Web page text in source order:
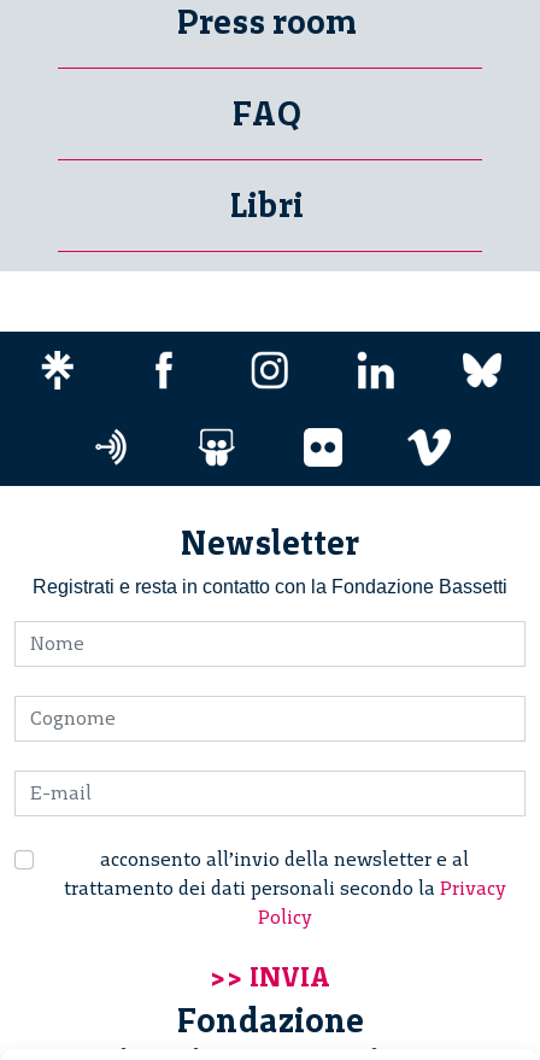
Press room
FAQ
Libri
Newsletter
Registrati e resta in contatto con la Fondazione Bassetti
acconsento all’invio della newsletter e al
trattamento dei dati personali secondo la Privacy
Policy
Fondazione